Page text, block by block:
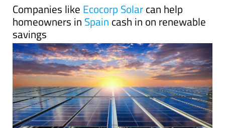
Companies like Ecocorp Solarcan help
homeowners in Spain cash in on renewable
savings